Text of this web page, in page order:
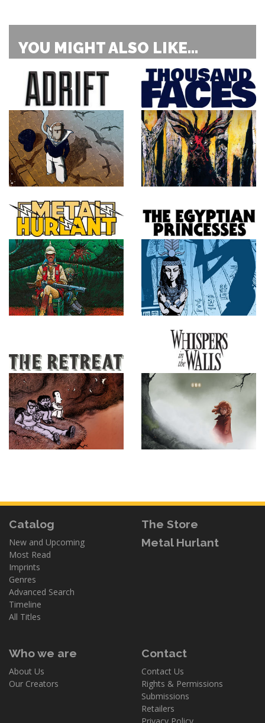
YOU MIGHT ALSO LIKE...
Catalog
New and Upcoming
Most Read
Imprints
Genres
Advanced Search
Timeline
All Titles
The Store
Metal Hurlant
Who we are
About Us
Our Creators
Contact
Contact Us
Rights & Permissions
Submissions
Retailers